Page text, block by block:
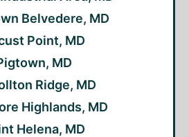
Belvedere, MD
Point, MD
MD
Ridge, MD
Highlands, MD
Helena, MD